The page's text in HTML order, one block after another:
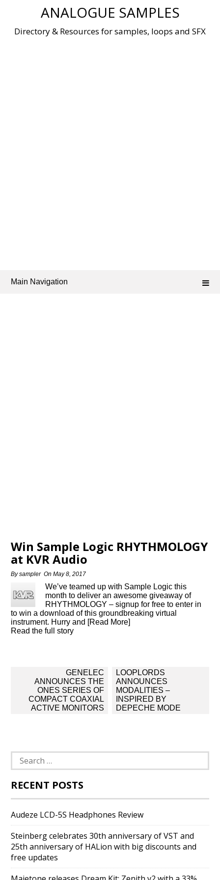
ANALOGUE SAMPLES
Directory & Resources for samples, loops and SFX
Main Navigation
Win Sample Logic RHYTHMOLOGY
at KVR Audio
Bysampler OnMay 8, 2017
We’ve teamed up with Sample Logic this
month to deliver an awesome giveaway of
RHYTHMOLOGY – signup for free to enter in
to win a download of this groundbreaking virtual
instrument. Hurry and [Read More]
Read the full story
navigation
GENELEC
ANNOUNCES THE
ONES SERIES OF
COMPACT COAXIAL
ACTIVE MONITORS
LOOPLORDS
ANNOUNCES
MODALITIES –
INSPIRED BY
DEPECHE MODE
Search
for:
RECENT POSTS
Audeze LCD-5S Headphones Review
Steinberg celebrates 30th anniversary of VST and
25th anniversary of HALion with big discounts and
free updates